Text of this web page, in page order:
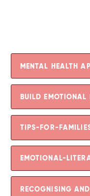
MENTAL HEALTH
BUILD EMOTIONAL
EMOTIONAL-
RECOGNISING